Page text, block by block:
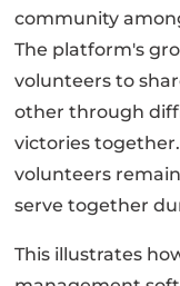
community
The platform's
volunteers to
other through
victories
volunteers
serve together
This illustrates